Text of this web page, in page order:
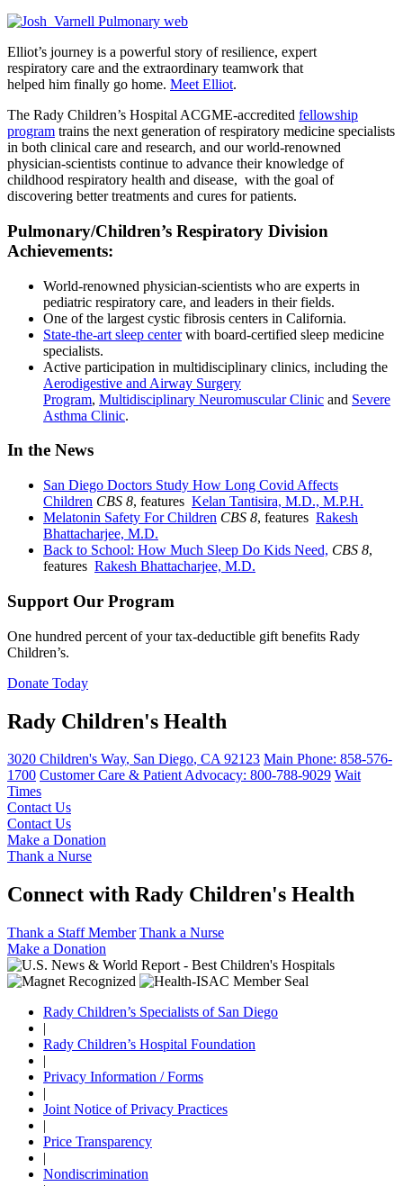
Elliot’s journey is a powerful story of resilience, expert
respiratory care and the extraordinary teamwork that
helped him finally go home. Meet Elliot.
The Rady Children’s Hospital ACGME-accredited fellowship
program trains the next generation of respiratory medicine specialists
in both clinical care and research, and our world-renowned
physician-scientists continue to advance their knowledge of
childhood respiratory health and disease, with the goal of
discovering better treatments and cures for patients.
Pulmonary/Children’s Respiratory Division
Achievements:
World-renowned physician-scientists who are experts in
pediatric respiratory care, and leaders in their fields.
One of the largest cystic fibrosis centers in California.
State-the-art sleep centerwith board-certified sleep medicine
specialists.
Active participation in multidisciplinary clinics, including the
Aerodigestive and Airway Surgery
Program, Multidisciplinary Neuromuscular Clinic and Severe
Asthma Clinic.
In the News
San Diego Doctors Study How Long Covid Affects
Children CBS 8, features Kelan Tantisira, M.D., M.P.H.
Melatonin Safety For Children CBS 8, features Rakesh
Bhattacharjee, M.D.
Back to School: How Much Sleep Do Kids Need, CBS 8,
features Rakesh Bhattacharjee, M.D.
Support Our Program
One hundred percent of your tax-deductible gift benefits Rady
Children’s.
Donate Today
Rady Children's Health
3020 Children's Way, San Diego, CA 92123 Main Phone: 858-576-
1700 Customer Care & Patient Advocacy: 800-788-9029 Wait
Times
Contact Us
Contact Us
Make a Donation
Thank a Nurse
Connect with Rady Children's Health
Thank a Staff Member Thank a Nurse
Make a Donation
Rady Children’s Specialists of San Diego
|
Rady Children’s Hospital Foundation
|
Privacy Information / Forms
|
Joint Notice of Privacy Practices
|
Price Transparency
|
Nondiscrimination